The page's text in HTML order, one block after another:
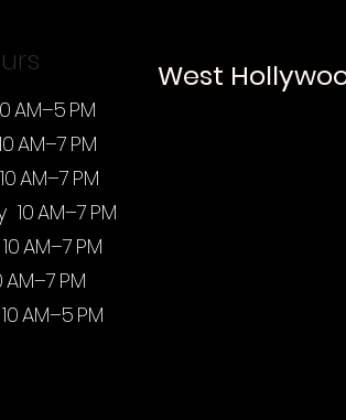
AM–5 PM
AM–7 PM
AM–7 PM
AM–7 PM
AM–7 PM
PM
AM–5 PM
West